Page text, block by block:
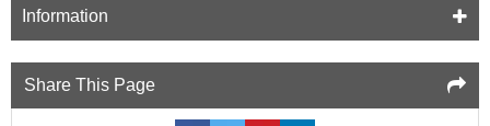
Information
Share This Page